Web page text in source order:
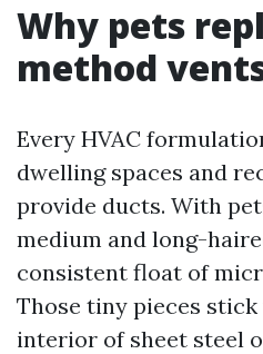
Why pets
method
Every HVAC
dwelling spaces and
provide ducts. With
medium and long-
consistent float of
Those tiny pieces
interior of sheet steel